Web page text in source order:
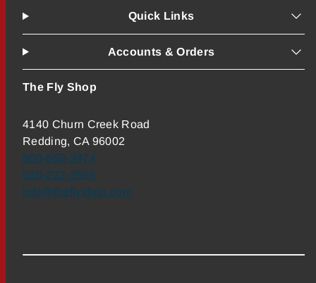
Quick Links
Accounts & Orders
The Fly Shop
4140 Churn Creek Road
Redding, CA 96002
800-669-3474
530-222-3555
info@theflyshop.com